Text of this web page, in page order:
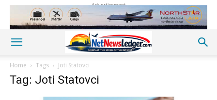
Advertisement
Home Tags Joti Statovci
Tag: Joti Statovci